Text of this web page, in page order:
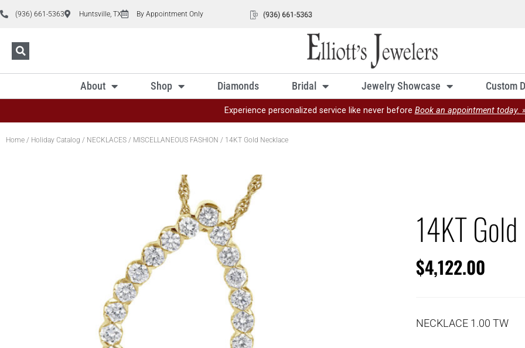
(936) 661-5363 Huntsville, TX By Appointment Only
About Shop Diamonds Bridal Jewelry Showcase Custom
Experience personalized service like never before Book an appointment today.
Home / Holiday Catalog / NECKLACES / MISCELLANEOUS FASHION / 14KT Gold Necklace
14KT
$4,122.00
NECKLACE 1.00 TW